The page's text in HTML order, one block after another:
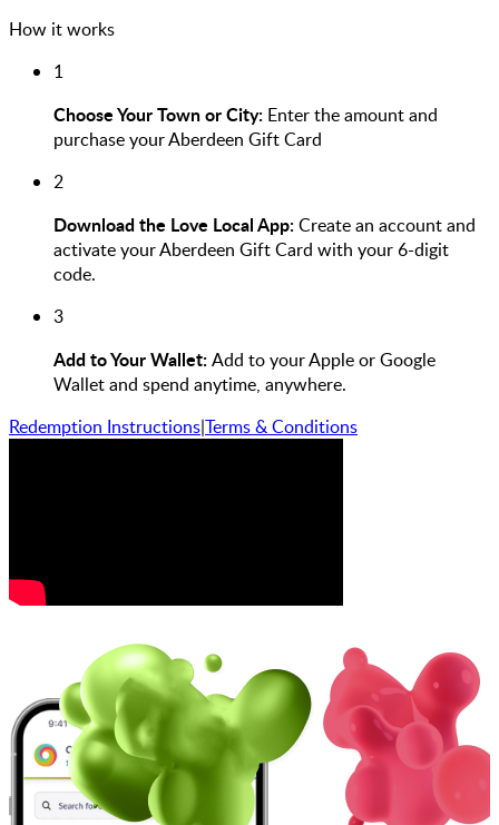
How it works
1
Choose Your Town or City: Enter the amount and
purchase your Aberdeen Gift Card
2
Download the Love Local App:Create an account and
activate your Aberdeen Gift Card with your 6-digit
code.
3
Add to Your Wallet:Add to your Apple or Google
Wallet and spend anytime, anywhere.
Redemption Instructions|Terms & Conditions